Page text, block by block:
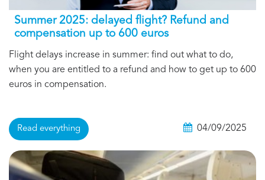
Summer 2025: delayed flight? Refund and
compensation up to 600 euros
Flight delays increase in summer: find out what to do,
when you are entitled to a refund and how to get up to 600
euros in compensation.
Read everything 04/09/2025